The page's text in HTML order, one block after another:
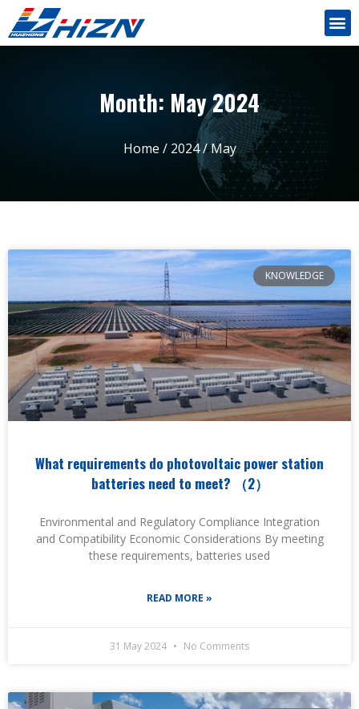
Month: May 2024
Home / 2024/ May
KNOWLEDGE
What requirements do photovoltaic power station
batteries need to meet? （2）
Environmental and Regulatory Compliance Integration
and Compatibility Economic Considerations By meeting
these requirements, batteries used
READ MORE »
31 May 2024 No Comments